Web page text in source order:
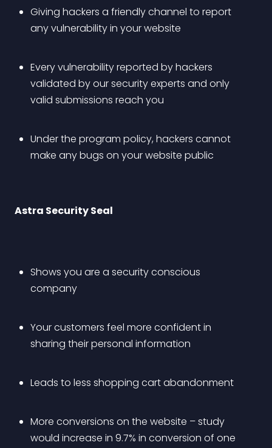
Giving hackers a friendly channel to report
any vulnerability in your website
Every vulnerability reported by hackers
validated by our security experts and only
valid submissions reach you
Under the program policy, hackers cannot
make any bugs on your website public
Astra Security Seal
Shows you are a security conscious
company
Your customers feel more confident in
sharing their personal information
Leads to less shopping cart abandonment
More conversions on the website – study
would increase in 9.7% in conversion of one